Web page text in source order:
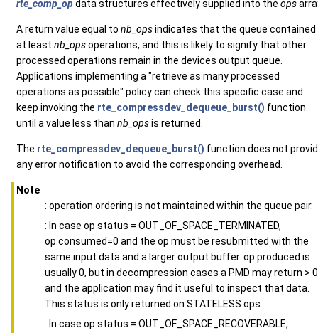
rte_comp_op data structures effectively supplied into the ops
A return value equal to nb_opsindicates that the queue contained
at least nb_opsoperations, and this is likely to signify that other
processed operations remain in the devices output queue.
Applications implementing a "retrieve as many processed
operations as possible" policy can check this specific case and
keep invoking the rte_compressdev_dequeue_burst() function
until a value less than nb_opsis returned.
The rte_compressdev_dequeue_burst() function does not
any error notification to avoid the corresponding overhead.
Note
: operation ordering is not maintained within the queue pair.
: In case op status = OUT_OF_SPACE_TERMINATED,
op.consumed=0 and the op must be resubmitted with the
same input data and a larger output buffer. op.produced is
usually 0, but in decompression cases a PMD may return > 0
and the application may find it useful to inspect that data.
This status is only returned on STATELESS ops.
: In case op status = OUT_OF_SPACE_RECOVERABLE,